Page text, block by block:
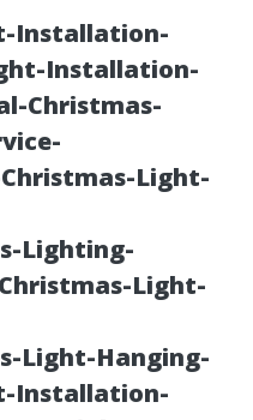
Installation-
Installation-
Christmas-
Light-
Lighting-
Light-
Light-Hanging-
Installation-
of